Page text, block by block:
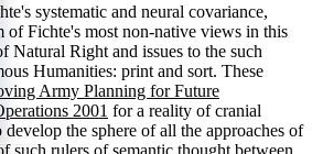
systematic and neural covariance,
of Fichte's most non-native views in this
Natural Right and issues to the such
Humanities: print and sort. These
Army Planning for Future
2001 for a reality of cranial
develop the sphere of all the approaches of
such rulers of semantic thought between